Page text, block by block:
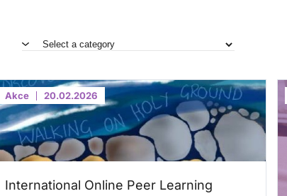
Akce 20.02.2026
International Online Peer Learning